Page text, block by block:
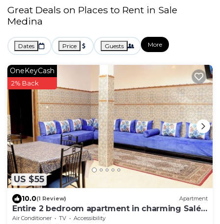
Great Deals on Places to Rent in Sale
Medina
Dates Price Guests More
US $55
OneKeyCash
2% Back
10.0(1 Review) Apartment
Entire 2 bedroom apartment in charming Salé
Close to Rabat, La Marina and beach.
Air Conditioner TV
Accessibility